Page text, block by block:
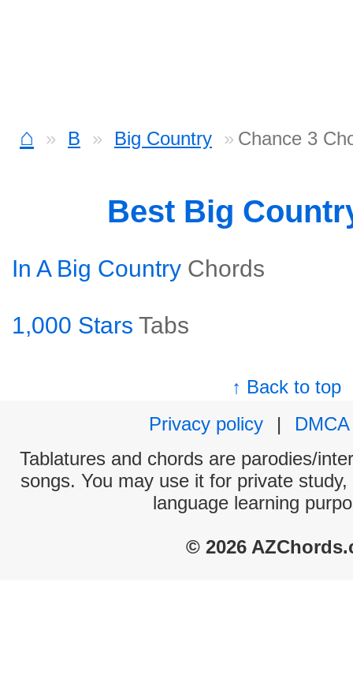
⌂ B Big Country Chance 3
Best Big
In A Big Country Chords
1,000 Stars Tabs
↑ Back to top
Privacy policy
|
DMCA
Tablatures and chords are parodies/
songs. You may use it for private
language learning
© 2026